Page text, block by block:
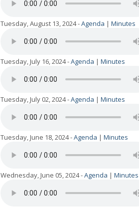
Tuesday, August 13, 2024 -Agenda | Minutes
Tuesday, July 16, 2024 -Agenda | Minutes
Tuesday, July 02, 2024 -Agenda | Minutes
Tuesday, June 18, 2024 -Agenda | Minutes
Wednesday, June 05, 2024 -Agenda | Minutes